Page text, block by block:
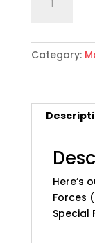
scale
Defense
Forces
Spec
Forc
Category:
Here’s
Forces
Special